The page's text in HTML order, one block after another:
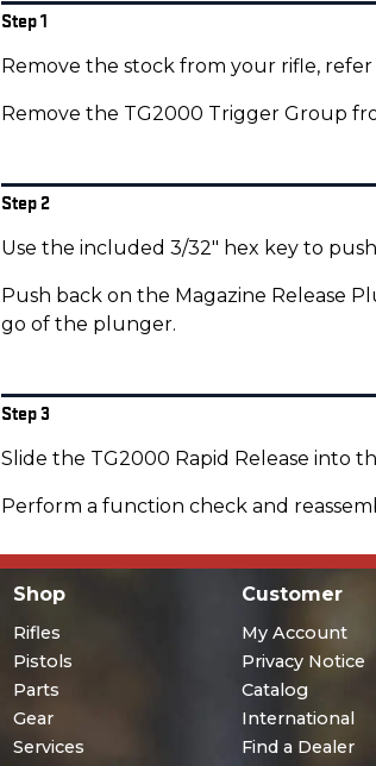
Step 1
Remove the stock from your rifle,
Remove the TG2000 Trigger Group
Step 2
Use the included 3/32" hex key to
Push back on the Magazine Release
go of the plunger.
Step 3
Slide the TG2000 Rapid Release into
Perform a function check and
Shop
Rifles
Pistols
Parts
Gear
Services
Customer
My Account
Privacy Notice
Catalog
International
Find a Dealer